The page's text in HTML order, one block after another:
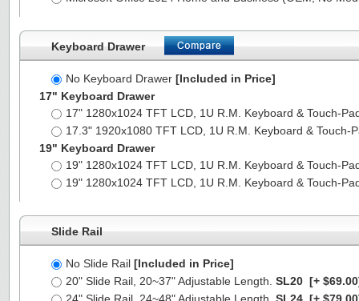
Keyboard Drawer
No Keyboard Drawer [Included in Price]
17" Keyboard Drawer
17" 1280x1024 TFT LCD, 1U R.M. Keyboard & Touch-
17.3" 1920x1080 TFT LCD, 1U R.M. Keyboard & Touch-
19" Keyboard Drawer
19" 1280x1024 TFT LCD, 1U R.M. Keyboard & Touch-
19" 1280x1024 TFT LCD, 1U R.M. Keyboard & Touch-
Slide Rail
No Slide Rail [Included in Price]
20" Slide Rail, 20~37" Adjustable Length. SL20 [+